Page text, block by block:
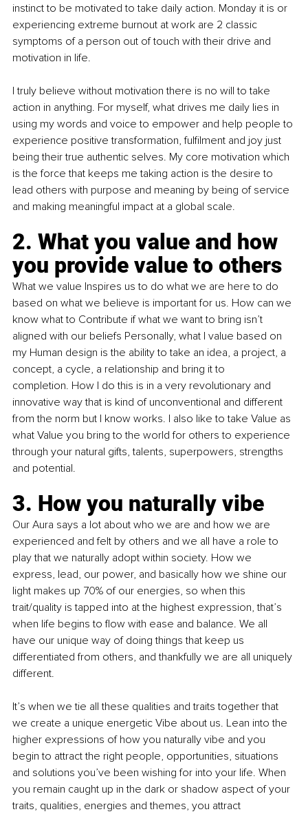
instinct to be motivated to take daily action. Monday it is or
experiencing extreme burnout at work are 2 classic
symptoms of a person out of touch with their drive and
motivation in life.
I truly believe without motivation there is no will to take
action in anything. For myself, what drives me daily lies in
using my words and voice to empower and help people to
experience positive transformation, fulfilment and joy just
being their true authentic selves. My core motivation which
is the force that keeps me taking action is the desire to
lead others with purpose and meaning by being of service
and making meaningful impact at a global scale.
2. What you value and how
you provide value to others
What we value Inspires us to do what we are here to do
based on what we believe is important for us. How can we
know what to Contribute if what we want to bring isn’t
aligned with our beliefs Personally, what I value based on
my Human design is the ability to take an idea, a project, a
concept, a cycle, a relationship and bring it to
completion. How I do this is in a very revolutionary and
innovative way that is kind of unconventional and different
from the norm but I know works. I also like to take Value as
what Value you bring to the world for others to experience
through your natural gifts, talents, superpowers, strengths
and potential.
3. How you naturally vibe
Our Aura says a lot about who we are and how we are
experienced and felt by others and we all have a role to
play that we naturally adopt within society. How we
express, lead, our power, and basically how we shine our
light makes up 70% of our energies, so when this
trait/quality is tapped into at the highest expression, that’s
when life begins to flow with ease and balance. We all
have our unique way of doing things that keep us
differentiated from others, and thankfully we are all uniquely
different.
It’s when we tie all these qualities and traits together that
we create a unique energetic Vibe about us. Lean into the
higher expressions of how you naturally vibe and you
begin to attract the right people, opportunities, situations
and solutions you’ve been wishing for into your life. When
you remain caught up in the dark or shadow aspect of your
traits, qualities, energies and themes, you attract